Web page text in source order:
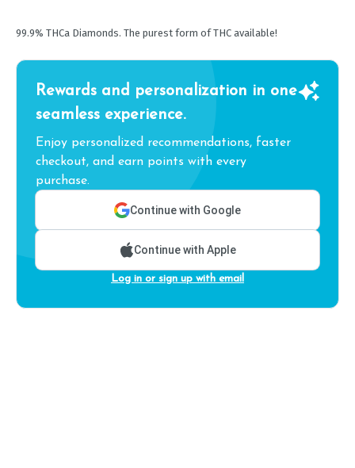
99.9% THCa Diamonds. The purest form of THC available!
Rewards and personalization in one
seamless experience.
Enjoy personalized recommendations, faster
checkout, and earn points with every
purchase.
Continue with Google
Continue with Apple
Log in or sign up with email